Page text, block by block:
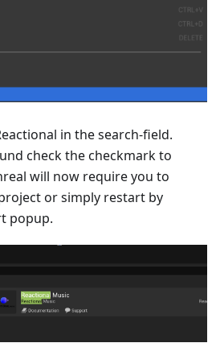
in the search-field.
check the checkmark to
will now require you to
or simply restart by
popup.